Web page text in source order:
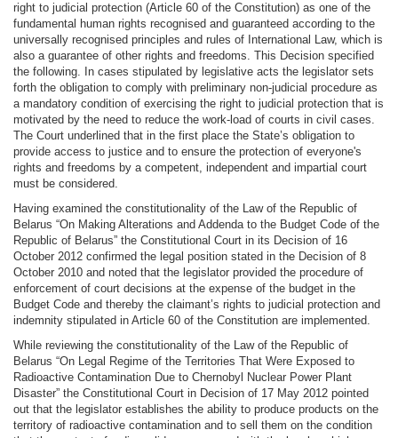
right to judicial protection (Article 60 of the Constitution) as one of the
fundamental human rights recognised and guaranteed according to the
universally recognised principles and rules of International Law, which is
also a guarantee of other rights and freedoms. This Decision specified
the following. In cases stipulated by legislative acts the legislator sets
forth the obligation to comply with preliminary non-judicial procedure as
a mandatory condition of exercising the right to judicial protection that is
motivated by the need to reduce the work-load of courts in civil cases.
The Court underlined that in the first place the State’s obligation to
provide access to justice and to ensure the protection of everyone's
rights and freedoms by a competent, independent and impartial court
must be considered.
Having examined the constitutionality of the Law of the Republic of
Belarus “On Making Alterations and Addenda to the Budget Code of the
Republic of Belarus” the Constitutional Court in its Decision of 16
October 2012 confirmed the legal position stated in the Decision of 8
October 2010 and noted that the legislator provided the procedure of
enforcement of court decisions at the expense of the budget in the
Budget Code and thereby the claimant’s rights to judicial protection and
indemnity stipulated in Article 60 of the Constitution are implemented.
While reviewing the constitutionality of the Law of the Republic of
Belarus “On Legal Regime of the Territories That Were Exposed to
Radioactive Contamination Due to Chernobyl Nuclear Power Plant
Disaster” the Constitutional Court in Decision of 17 May 2012 pointed
out that the legislator establishes the ability to produce products on the
territory of radioactive contamination and to sell them on the condition